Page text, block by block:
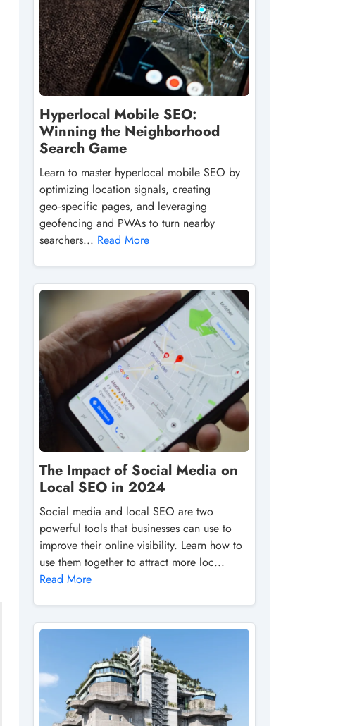
Hyperlocal Mobile SEO:
Winning the Neighborhood
Search Game
Learn to master hyperlocal mobile SEO by
optimizing location signals, creating
geo‑specific pages, and leveraging
geofencing and PWAs to turn nearby
searchers... Read More
The Impact of Social Media on
Local SEO in 2024
Social media and local SEO are two
powerful tools that businesses can use to
improve their online visibility. Learn how to
use them together to attract more loc...
Read More